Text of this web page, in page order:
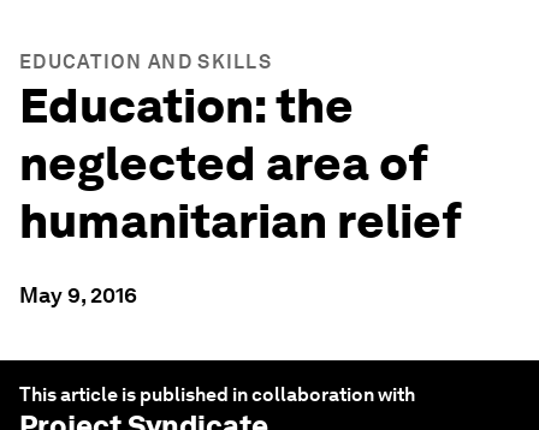
EDUCATION AND SKILLS
Education: the
neglected area of
humanitarian relief
May 9, 2016
This article is published in collaboration with